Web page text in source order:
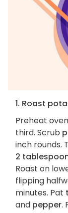
1. Roast
Preheat
third. Scrub
inch rounds.
2
Roast on
flipping
minutes. Pat
and pepper.